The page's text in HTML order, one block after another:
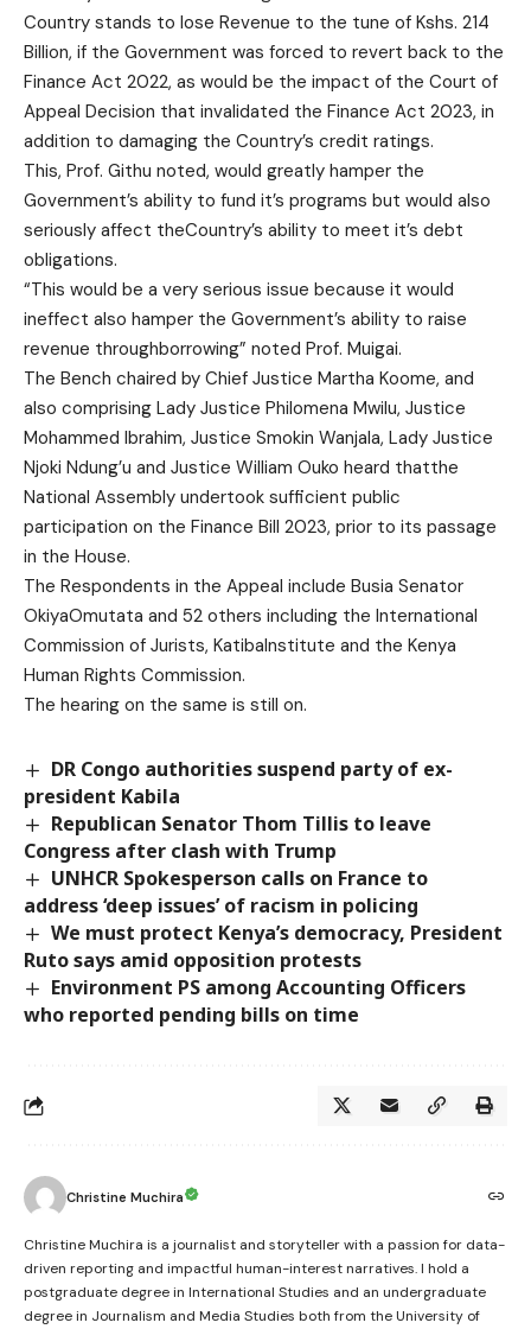
Country stands to lose Revenue to the tune of Kshs. 214
Billion, if the Government was forced to revert back to the
Finance Act 2022, as would be the impact of the Court of
Appeal Decision that invalidated the Finance Act 2023, in
addition to damaging the Country’s credit ratings.
This, Prof. Githu noted, would greatly hamper the
Government’s ability to fund it’s programs but would also
seriously affect theCountry’s ability to meet it’s debt
obligations.
“This would be a very serious issue because it would
ineffect also hamper the Government’s ability to raise
revenue throughborrowing” noted Prof. Muigai.
The Bench chaired by Chief Justice Martha Koome, and
also comprising Lady Justice Philomena Mwilu, Justice
Mohammed Ibrahim, Justice Smokin Wanjala, Lady Justice
Njoki Ndung’u and Justice William Ouko heard thatthe
National Assembly undertook sufficient public
participation on the Finance Bill 2023, prior to its passage
in the House.
The Respondents in the Appeal include Busia Senator
OkiyaOmutata and 52 others including the International
Commission of Jurists, KatibaInstitute and the Kenya
Human Rights Commission.
The hearing on the same is still on.
DR Congo authorities suspend party of ex-
president Kabila
Republican Senator Thom Tillis to leave
Congress after clash with Trump
UNHCR Spokesperson calls on France to
address ‘deep issues’ of racism in policing
We must protect Kenya’s democracy, President
Ruto says amid opposition protests
Environment PS among Accounting Officers
who reported pending bills on time
Christine Muchira
Christine Muchira is a journalist and storyteller with a passion for data-
driven reporting and impactful human-interest narratives. I hold a
postgraduate degree in International Studies and an undergraduate
degree in Journalism and Media Studies both from the University of